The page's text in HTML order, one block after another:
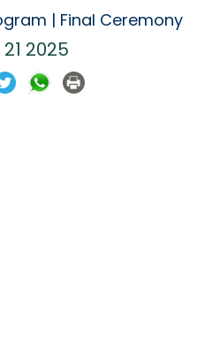
| Final Ceremony
2025